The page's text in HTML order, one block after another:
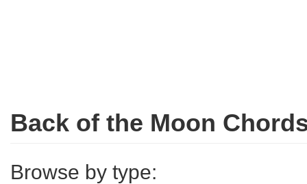
Back of the Moon
Browse by type: